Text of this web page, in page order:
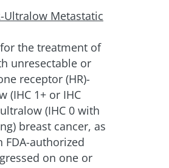
Ultralow Metastatic
the treatment of
unresectable or
receptor (HR)-
(IHC 1+ or IHC
(IHC 0 with
breast cancer, as
authorized
on one or